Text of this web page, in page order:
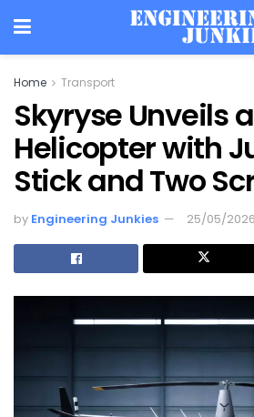
Home Transport
Skyryse Unveils a
Helicopter with
Stick and Two
by Engineering Junkies 25/05/2026